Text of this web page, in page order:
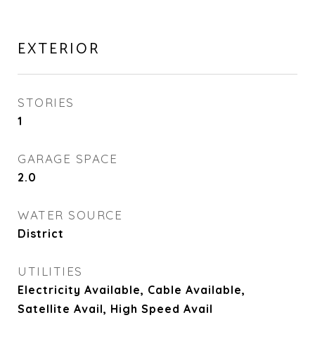
EXTERIOR
STORIES
1
GARAGE SPACE
2.0
WATER SOURCE
District
UTILITIES
Electricity Available, Cable Available,
Satellite Avail, High Speed Avail